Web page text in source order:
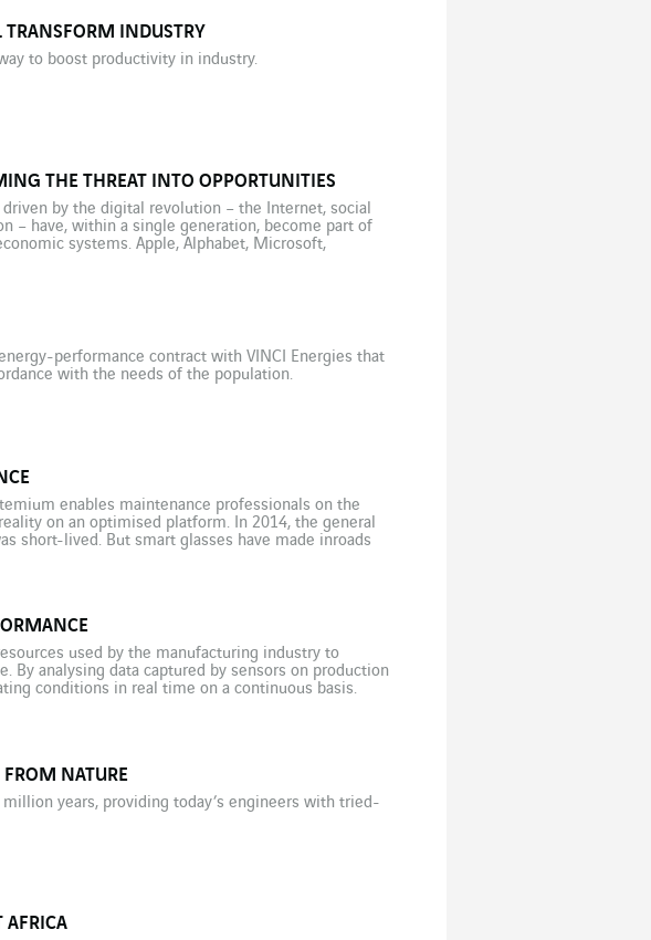
INDUSTRY
to boost productivity in industry.
THE THREAT INTO OPPORTUNITIES
by the digital revolution – the Internet, social
– have, within a single generation, become part of
systems. Apple, Alphabet, Microsoft,
performance contract with VINCI Energies that
with the needs of the population.
enables maintenance professionals on the
on an optimised platform. In 2014, the general
short-lived. But smart glasses have made inroads
used by the manufacturing industry to
By analysing data captured by sensors on production
conditions in real time on a continuous basis.
NATURE
years, providing today’s engineers with tried-
AFRICA